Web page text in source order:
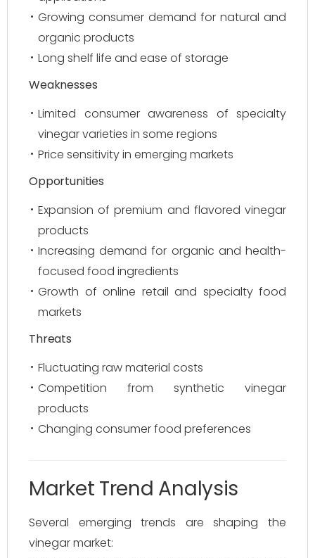
Growing consumer demand for natural and
organic products
Long shelf life and ease of storage
Weaknesses
Limited consumer awareness of specialty
vinegar varieties in some regions
Price sensitivity in emerging markets
Opportunities
Expansion of premium and flavored vinegar
products
Increasing demand for organic and health-
focused food ingredients
Growth of online retail and specialty food
markets
Threats
Fluctuating raw material costs
Competition from synthetic vinegar
products
Changing consumer food preferences
Market Trend Analysis
Several emerging trends are shaping the
vinegar market: